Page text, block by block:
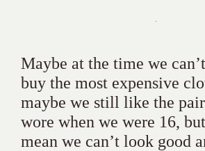
Maybe at the time we
buy the most expensive
maybe we still like the
wore when we were 16,
mean we can’t look good